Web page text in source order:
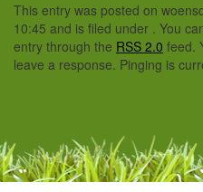
This entry was posted on
10:45 and is filed under . You
entry through the RSS 2.0 feed.
leave a response. Pinging is